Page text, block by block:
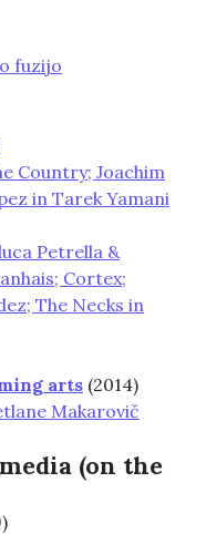
fuzijo
Country; Joachim
in Tarek Yamani
Petrella &
Cortex;
The Necks in
arts (2014)
Makarovič
(on the